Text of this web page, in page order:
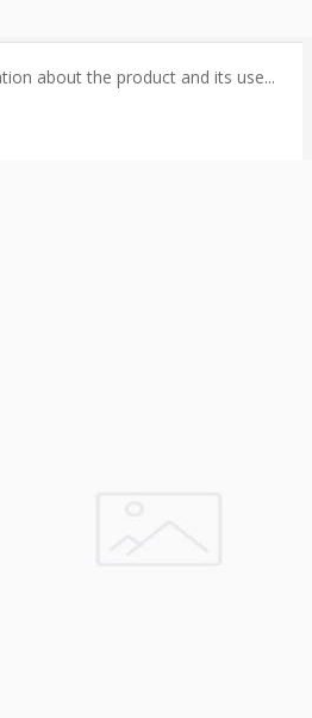
about the product and its use...